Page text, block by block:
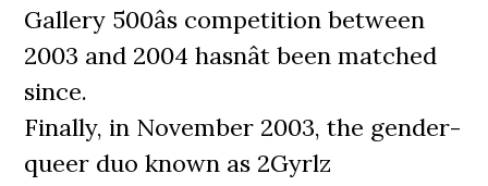
Gallery 500âs competition between
2003 and 2004 hasnât been matched
since.
Finally, in November 2003, the gender-
queer duo known as 2Gyrlz